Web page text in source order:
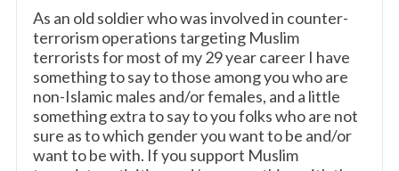
As an old soldier who was involved in counter-
terrorism operations targeting Muslim
terrorists for most of my 29 year career I have
something to say to those among you who are
non-Islamic males and/or females, and a little
something extra to say to you folks who are not
sure as to which gender you want to be and/or
want to be with. If you support Muslim